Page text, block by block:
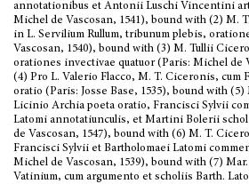
annotationibus et Antonii Luschi Vincentini
Michel de Vascosan, 1541), bound with (2) M.
in L. Servilium Rullum, tribunum plebis,
Vascosan, 1540), bound with (3) M. Tullii
orationes invectivae quatuor (Paris: Michel de
(4) Pro L. Valerio Flacco, M. T. Ciceronis, cum
oratio (Paris: Josse Base, 1535), bound with
Licinio Archia poeta oratio, Francisci Sylvii
Latomi annotatiunculis, et Martini Bolerii
de Vascosan, 1547), bound with (6) M. T.
Francisci Sylvii et Bartholomaei Latomi
Michel de Vascosan, 1539), bound with (7)
Vatinium, cum argumento et scholiis Barth.